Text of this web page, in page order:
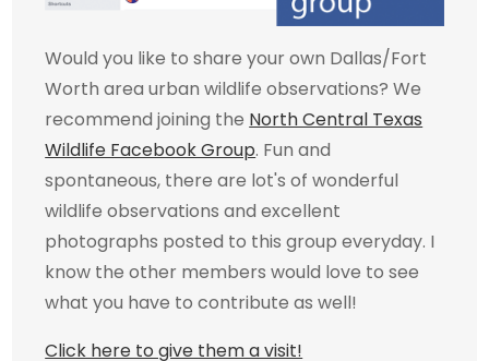
Would you like to share your own Dallas/Fort
Worth area urban wildlife observations? We
recommend joining the North Central Texas
Wildlife Facebook Group. Fun and
spontaneous, there are lot's of wonderful
wildlife observations and excellent
photographs posted to this group everyday. I
know the other members would love to see
what you have to contribute as well!
Click here to give them a visit!